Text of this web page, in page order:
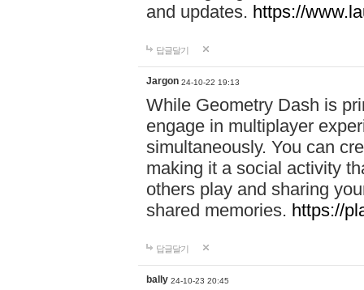
and updates. https://
답글달기
Jargon 24-10-22 19:13
While Geometry Dash is
engage in multiplayer
simultaneously. You can
making it a social activity
others play and sharing
shared memories. https://
답글달기
bally 24-10-23 20:45